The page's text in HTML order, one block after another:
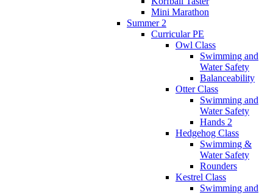
Mini Marathon
Summer 2
Curricular PE
Owl Class
Swimming and
Water Safety
Balanceability
Otter Class
Swimming and
Water Safety
Hands 2
Hedgehog Class
Swimming &
Water Safety
Rounders
Kestrel Class
Swimming and